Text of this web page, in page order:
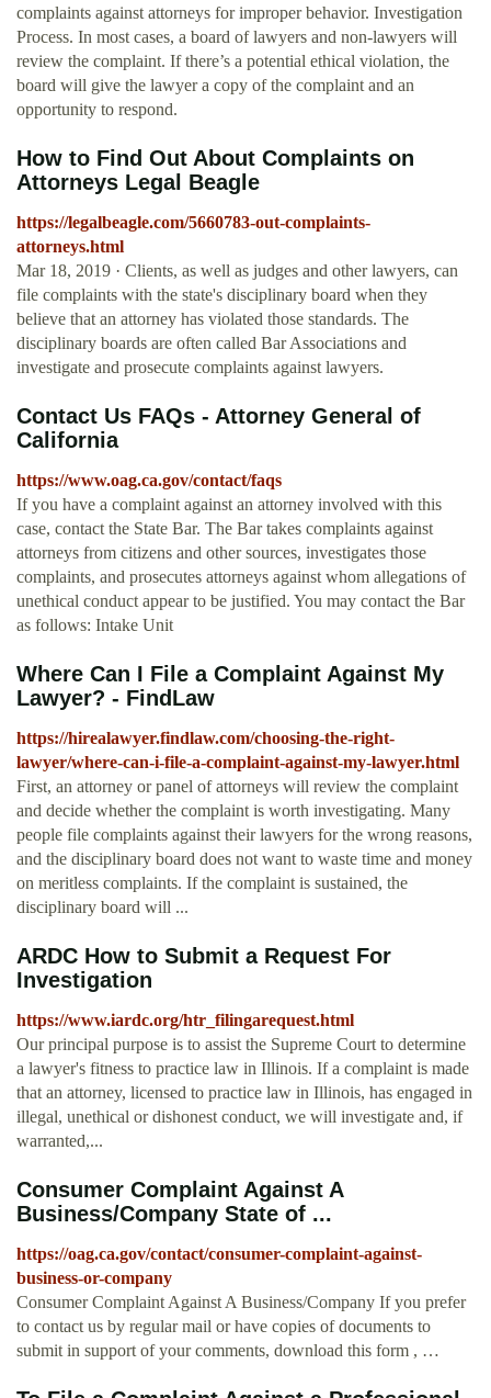
complaints against attorneys for improper behavior. Investigation
Process. In most cases, a board of lawyers and non-lawyers will
review the complaint. If there’s a potential ethical violation, the
board will give the lawyer a copy of the complaint and an
opportunity to respond.
How to Find Out About Complaints on
Attorneys Legal Beagle
https://legalbeagle.com/5660783-out-complaints-
attorneys.html
Mar 18, 2019 · Clients, as well as judges and other lawyers, can
file complaints with the state's disciplinary board when they
believe that an attorney has violated those standards. The
disciplinary boards are often called Bar Associations and
investigate and prosecute complaints against lawyers.
Contact Us FAQs - Attorney General of
California
https://www.oag.ca.gov/contact/faqs
If you have a complaint against an attorney involved with this
case, contact the State Bar. The Bar takes complaints against
attorneys from citizens and other sources, investigates those
complaints, and prosecutes attorneys against whom allegations of
unethical conduct appear to be justified. You may contact the Bar
as follows: Intake Unit
Where Can I File a Complaint Against My
Lawyer? - FindLaw
https://hirealawyer.findlaw.com/choosing-the-right-
lawyer/where-can-i-file-a-complaint-against-my-lawyer.html
First, an attorney or panel of attorneys will review the complaint
and decide whether the complaint is worth investigating. Many
people file complaints against their lawyers for the wrong reasons,
and the disciplinary board does not want to waste time and money
on meritless complaints. If the complaint is sustained, the
disciplinary board will ...
ARDC How to Submit a Request For
Investigation
https://www.iardc.org/htr_filingarequest.html
Our principal purpose is to assist the Supreme Court to determine
a lawyer's fitness to practice law in Illinois. If a complaint is made
that an attorney, licensed to practice law in Illinois, has engaged in
illegal, unethical or dishonest conduct, we will investigate and, if
warranted,...
Consumer Complaint Against A
Business/Company State of ...
https://oag.ca.gov/contact/consumer-complaint-against-
business-or-company
Consumer Complaint Against A Business/Company If you prefer
to contact us by regular mail or have copies of documents to
submit in support of your comments, download this form , …